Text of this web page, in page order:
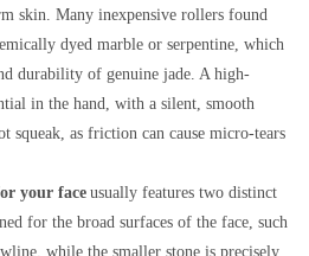
skin. Many inexpensive rollers found
dyed marble or serpentine, which
durability of genuine jade. A high-
in the hand, with a silent, smooth
squeak, as friction can cause micro-tears
your face usually features two distinct
for the broad surfaces of the face, such
while the smaller stone is precisely